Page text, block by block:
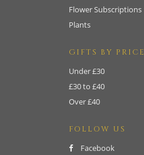
Flower Subscriptions
Plants
GIFTS BY PRICE
Under £30
£30 to £40
Over £40
FOLLOW US
Facebook